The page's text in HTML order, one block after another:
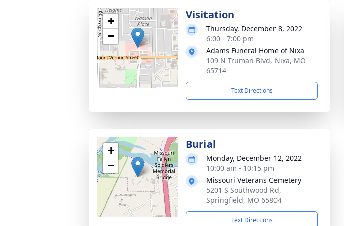
+
−
Visitation
Thursday, December 8, 2022
6:00 - 7:00 pm
Adams Funeral Home of Nixa
109 N Truman Blvd, Nixa, MO
65714
Text Directions
+
−
Burial
Monday, December 12, 2022
10:00 am - 10:15 pm
Missouri Veterans Cemetery
5201 S Southwood Rd,
Springfield, MO 65804
Text Directions